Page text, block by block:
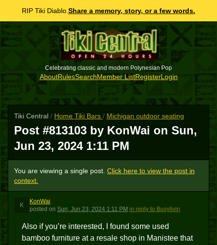
RIP Tiki Diablo. Share a memory, story, or a few words.
Celebrating classic and modern Polynesian Pop
AboutRulesSearchMember ListRegisterLogin
Tiki Central / Home Tiki Bars / Michigan outdoor seating
Post #813103 by KonWai on Sun,
Jun 23, 2024 1:11 PM
You are viewing a single post. Click here to view the post in
context.
K
KonWai
posted on Sun, Jun 23, 2024 1:11 PM in reply to Busylivin
Also if you’re interested, I found some used
bamboo furniture at a resale shop in Manistee that